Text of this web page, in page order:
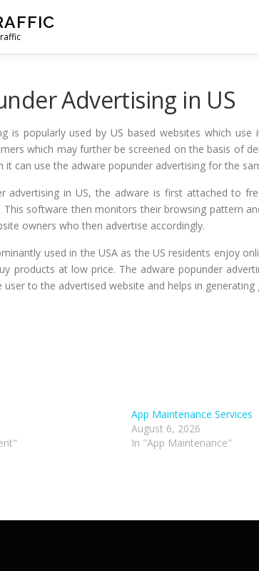
Advertising in US
is popularly used by US based websites which
which may further be screened on the basis of
it can use the adware popunder advertising for the
advertising in US, the adware is first attached to
This software then monitors their browsing pattern
owners who then advertise accordingly.
used in the USA as the US residents enjoy
products at low price. The adware popunder
user to the advertised website and helps in
App Maintenance Services
August 6, 2026
In "App Maintenance"